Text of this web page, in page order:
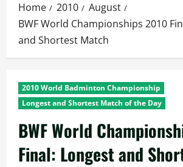
Home 2010
August
BWF World Championships 2010
and Shortest Match
2010 World Badminton Championship
Longest and Shortest Match of the Day
BWF World
Final: Longest and